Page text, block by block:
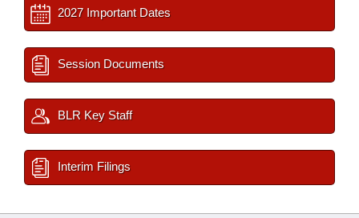
2027 Important Dates
Session Documents
BLR Key Staff
Interim Filings